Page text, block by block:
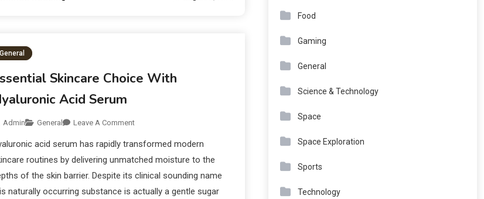
General
Skincare Choice With
Acid Serum
Admin General Leave A Comment
acid serum has rapidly transformed modern
routines by delivering unmatched moisture to the
of the skin barrier. Despite its clinical sounding name
naturally occurring substance is actually a gentle sugar
Food
Gaming
General
Science & Technology
Space
Space Exploration
Sports
Technology